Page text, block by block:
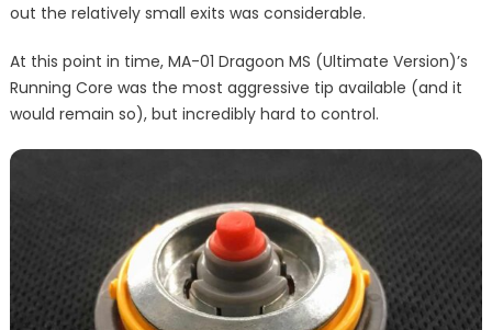
out the relatively small exits was considerable.
At this point in time, MA-01 Dragoon MS (Ultimate Version)’s
Running Core was the most aggressive tip available (and it
would remain so), but incredibly hard to control.